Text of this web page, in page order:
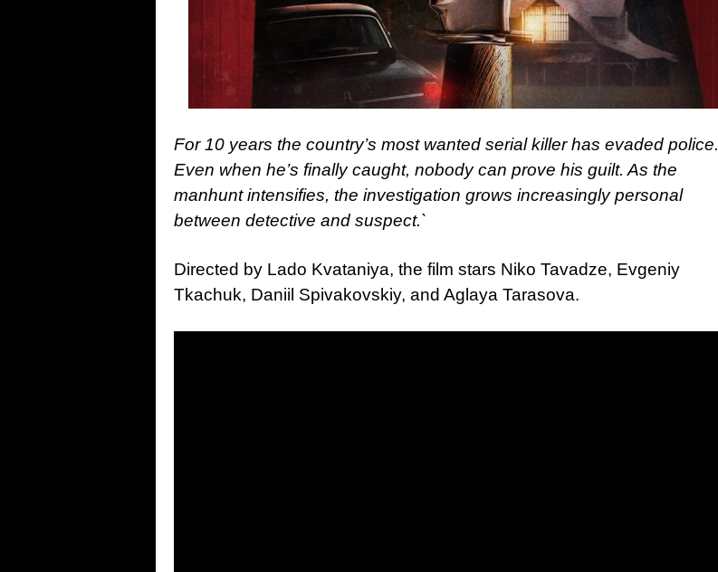
For 10 years the country’s most wanted serial killer has evaded police.
Even when he’s finally caught, nobody can prove his guilt. As the
manhunt intensifies, the investigation grows increasingly personal
between detective and suspect.`
Directed by Lado Kvataniya, the film stars Niko Tavadze, Evgeniy
Tkachuk, Daniil Spivakovskiy, and Aglaya Tarasova.